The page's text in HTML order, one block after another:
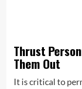
Thrust
Them Out
It is critical to